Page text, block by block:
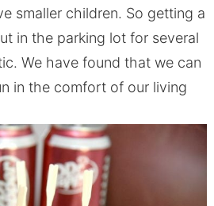
smaller children. So getting a
in the parking lot for several
We have found that we can
in the comfort of our living